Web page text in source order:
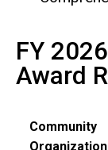
FY
Award
Community
Organization